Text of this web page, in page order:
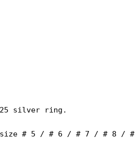
silver ring.
# 5 / # 6 / # 7 / # 8 / #